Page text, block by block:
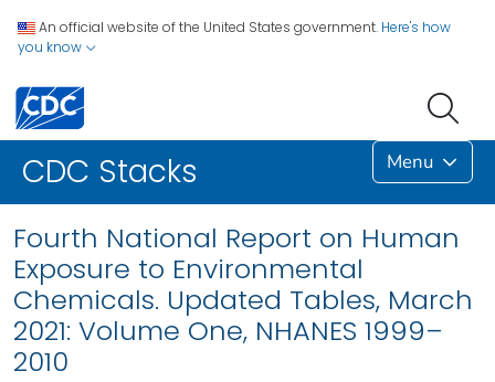
An official website of the United States government. Here's how
you know
CDC Stacks Menu
Fourth National Report on Human
Exposure to Environmental
Chemicals. Updated Tables, March
2021: Volume One, NHANES 1999–
2010